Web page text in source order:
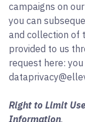
campaigns on
you can
and collection of
provided to us
request here:
Right to Limit
Information.